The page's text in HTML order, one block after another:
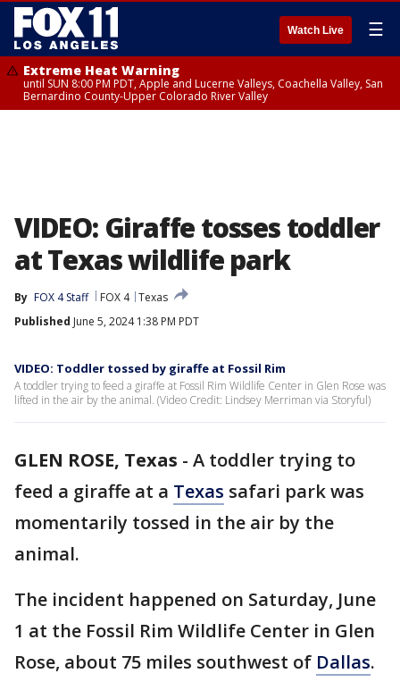
Watch Live ☰
Extreme Heat Warning
until SUN 8:00 PM PDT, Apple and Lucerne Valleys, Coachella Valley, San
Bernardino County-Upper Colorado River Valley
VIDEO: Giraffe tosses toddler
at Texas wildlife park
By FOX 4 Staff FOX 4 Texas
Published June 5, 2024 1:38 PM PDT
VIDEO: Toddler tossed by giraffe at Fossil Rim
A toddler trying to feed a giraffe at Fossil Rim Wildlife Center in Glen Rose was
lifted in the air by the animal. (Video Credit: Lindsey Merriman via Storyful)
GLEN ROSE, Texas - A toddler trying to
feed a giraffe at a Texas safari park was
momentarily tossed in the air by the
animal.
The incident happened on Saturday, June
1 at the Fossil Rim Wildlife Center in Glen
Rose, about 75 miles southwest of Dallas.